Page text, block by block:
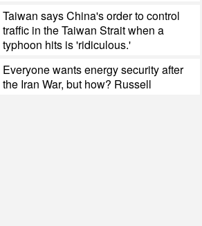
Taiwan says China's order to control
traffic in the Taiwan Strait when a
typhoon hits is 'ridiculous.'
Everyone wants energy security after
the Iran War, but how? Russell